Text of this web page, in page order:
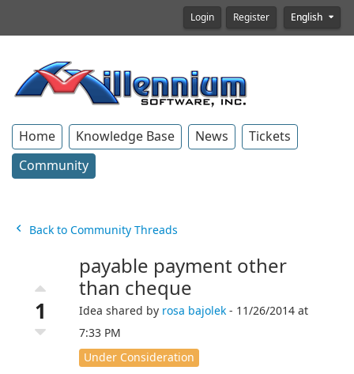
Login Register English
Home Knowledge Base News
Tickets
Community
Back to Community Threads
1
payable payment other
than cheque
Idea shared by rosa bajolek - 11/26/2014 at
7:33 PM
Under Consideration